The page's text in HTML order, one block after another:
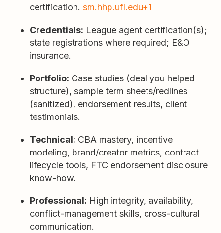
certification. sm.hhp.ufl.edu+1
Credentials: League agent certification(s);
state registrations where required; E&O
insurance.
Portfolio: Case studies (deal you helped
structure), sample term sheets/redlines
(sanitized), endorsement results, client
testimonials.
Technical: CBA mastery, incentive
modeling, brand/creator metrics, contract
lifecycle tools, FTC endorsement disclosure
know-how.
Professional: High integrity, availability,
conflict-management skills, cross-cultural
communication.